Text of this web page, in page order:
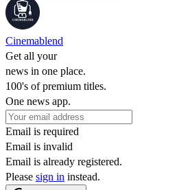
Cinemablend
Get all your
news in one place.
100's of premium titles.
One news app.
Email is required
Email is invalid
Email is already registered.
Please sign in instead.